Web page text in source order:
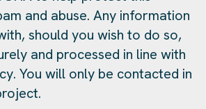
and abuse. Any information
should you wish to do so,
and processed in line with
You will only be contacted in